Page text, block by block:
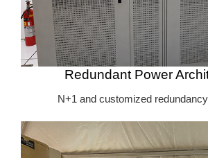
Redundant Power
N+1 and customized